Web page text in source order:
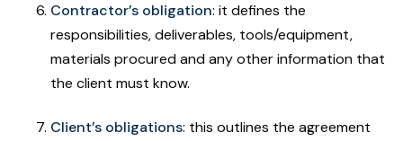
Contractor’s obligation: it defines the
responsibilities, deliverables, tools/equipment,
materials procured and any other information that
the client must know.
Client’s obligations: this outlines the agreement